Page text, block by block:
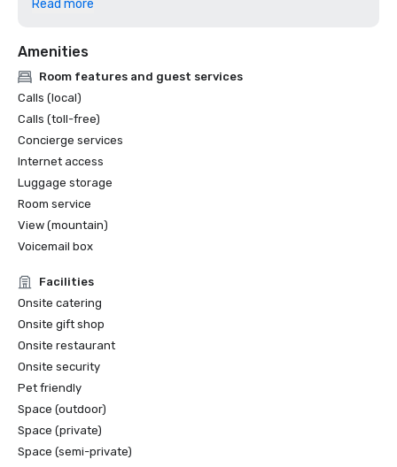
ASID Colorado Chapter Awards (2025) - Won 4 awards, in
hospitality design and lobby design categories.
Yahoo Life’s “10 Best Places to Eat and Drink in Breck".
Read more
Amenities
Room features and guest services
Calls (local)
Calls (toll-free)
Concierge services
Internet access
Luggage storage
Room service
View (mountain)
Voicemail box
Facilities
Onsite catering
Onsite gift shop
Onsite restaurant
Onsite security
Pet friendly
Space (outdoor)
Space (private)
Space (semi-private)